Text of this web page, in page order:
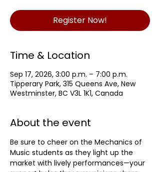
Register Now!
Time & Location
Sep 17, 2026, 3:00 p.m. – 7:00 p.m.
Tipperary Park, 315 Queens Ave, New
Westminster, BC V3L 1K1, Canada
About the event
Be sure to cheer on the Mechanics of
Music students as they light up the
market with lively performances—your